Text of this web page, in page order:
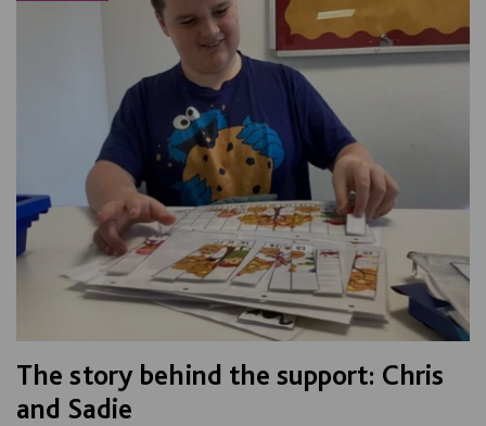
The story behind the support: Chris
and Sadie